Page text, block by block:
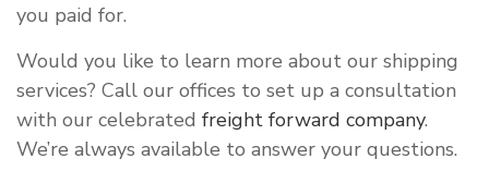
you paid for.
Would you like to learn more about our shipping
services? Call our offices to set up a consultation
with our celebrated freight forward company.
We’re always available to answer your questions.